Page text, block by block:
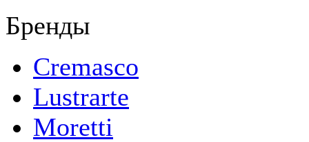
Бренды
Cremasco
Lustrarte
Moretti